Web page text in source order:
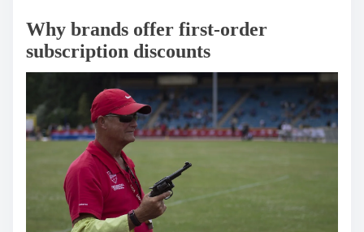
Why brands offer first-order
subscription discounts